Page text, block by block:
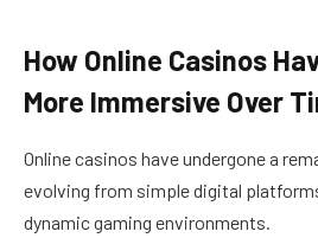
How Online Casinos
More Immersive Over
Online casinos have undergone a
evolving from simple digital
dynamic gaming environments.